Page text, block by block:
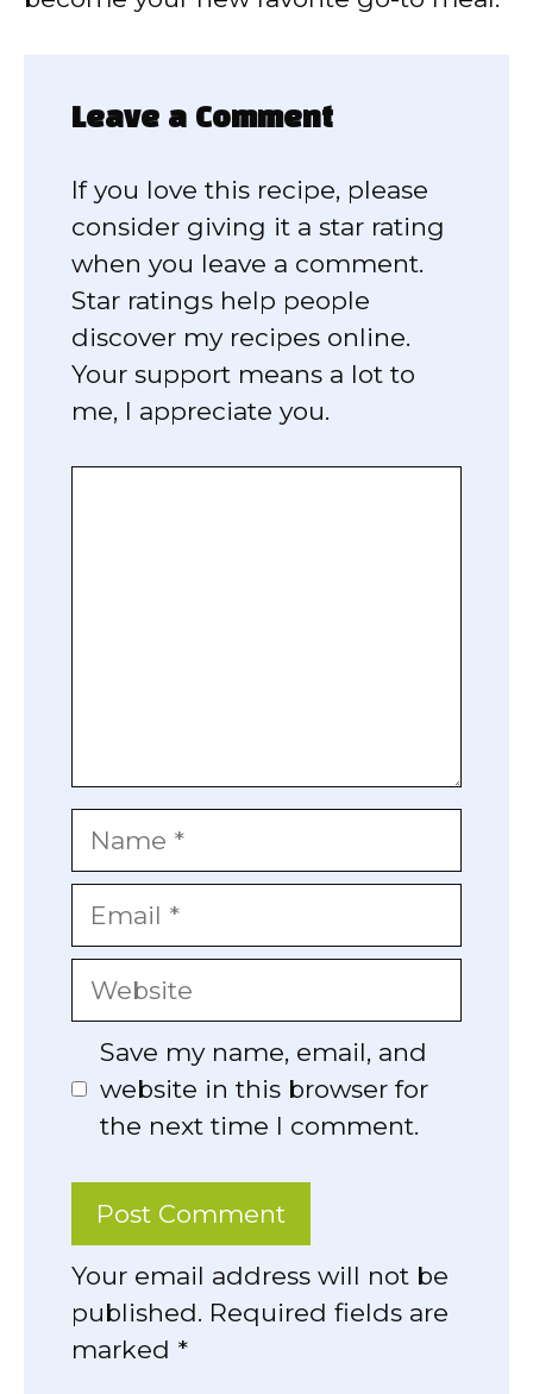
Leave a Comment
If you love this recipe, please
consider giving it a star rating
when you leave a comment.
Star ratings help people
discover my recipes online.
Your support means a lot to
me, I appreciate you.
Name
Email
Website
Save my name, email, and
website in this browser for
the next time I comment.
Your email address will not be
published. Required fields are
marked *